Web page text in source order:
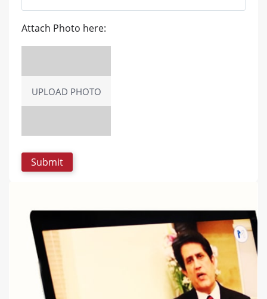
Attach Photo here:
UPLOAD PHOTO